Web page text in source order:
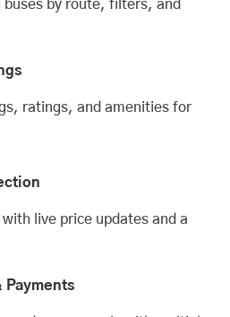
buses by route, filters, and
ratings, and amenities for
live price updates and a
Payments